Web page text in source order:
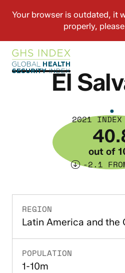
El
2021 INDEX
out of
-2.1
REGION
Latin America and the
POPULATION
1-10m